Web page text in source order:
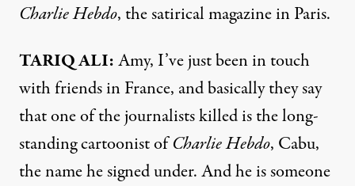
Charlie Hebdo, the satirical magazine in Paris.
TARIQALI:Amy, I’ve just been in touch
with friends in France, and basically they say
that one of the journalists killed is the long-
standing cartoonist ofCharlie Hebdo, Cabu,
the name he signed under. And he is someone